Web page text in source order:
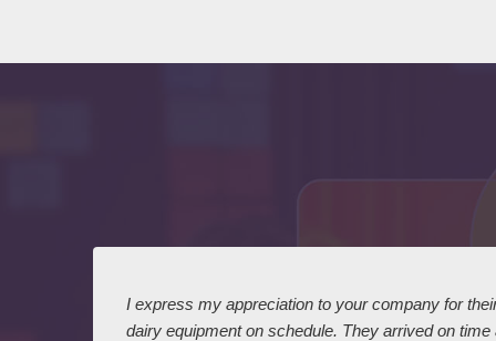
I express my appreciation to your company for
dairy equipment on schedule. They arrived on